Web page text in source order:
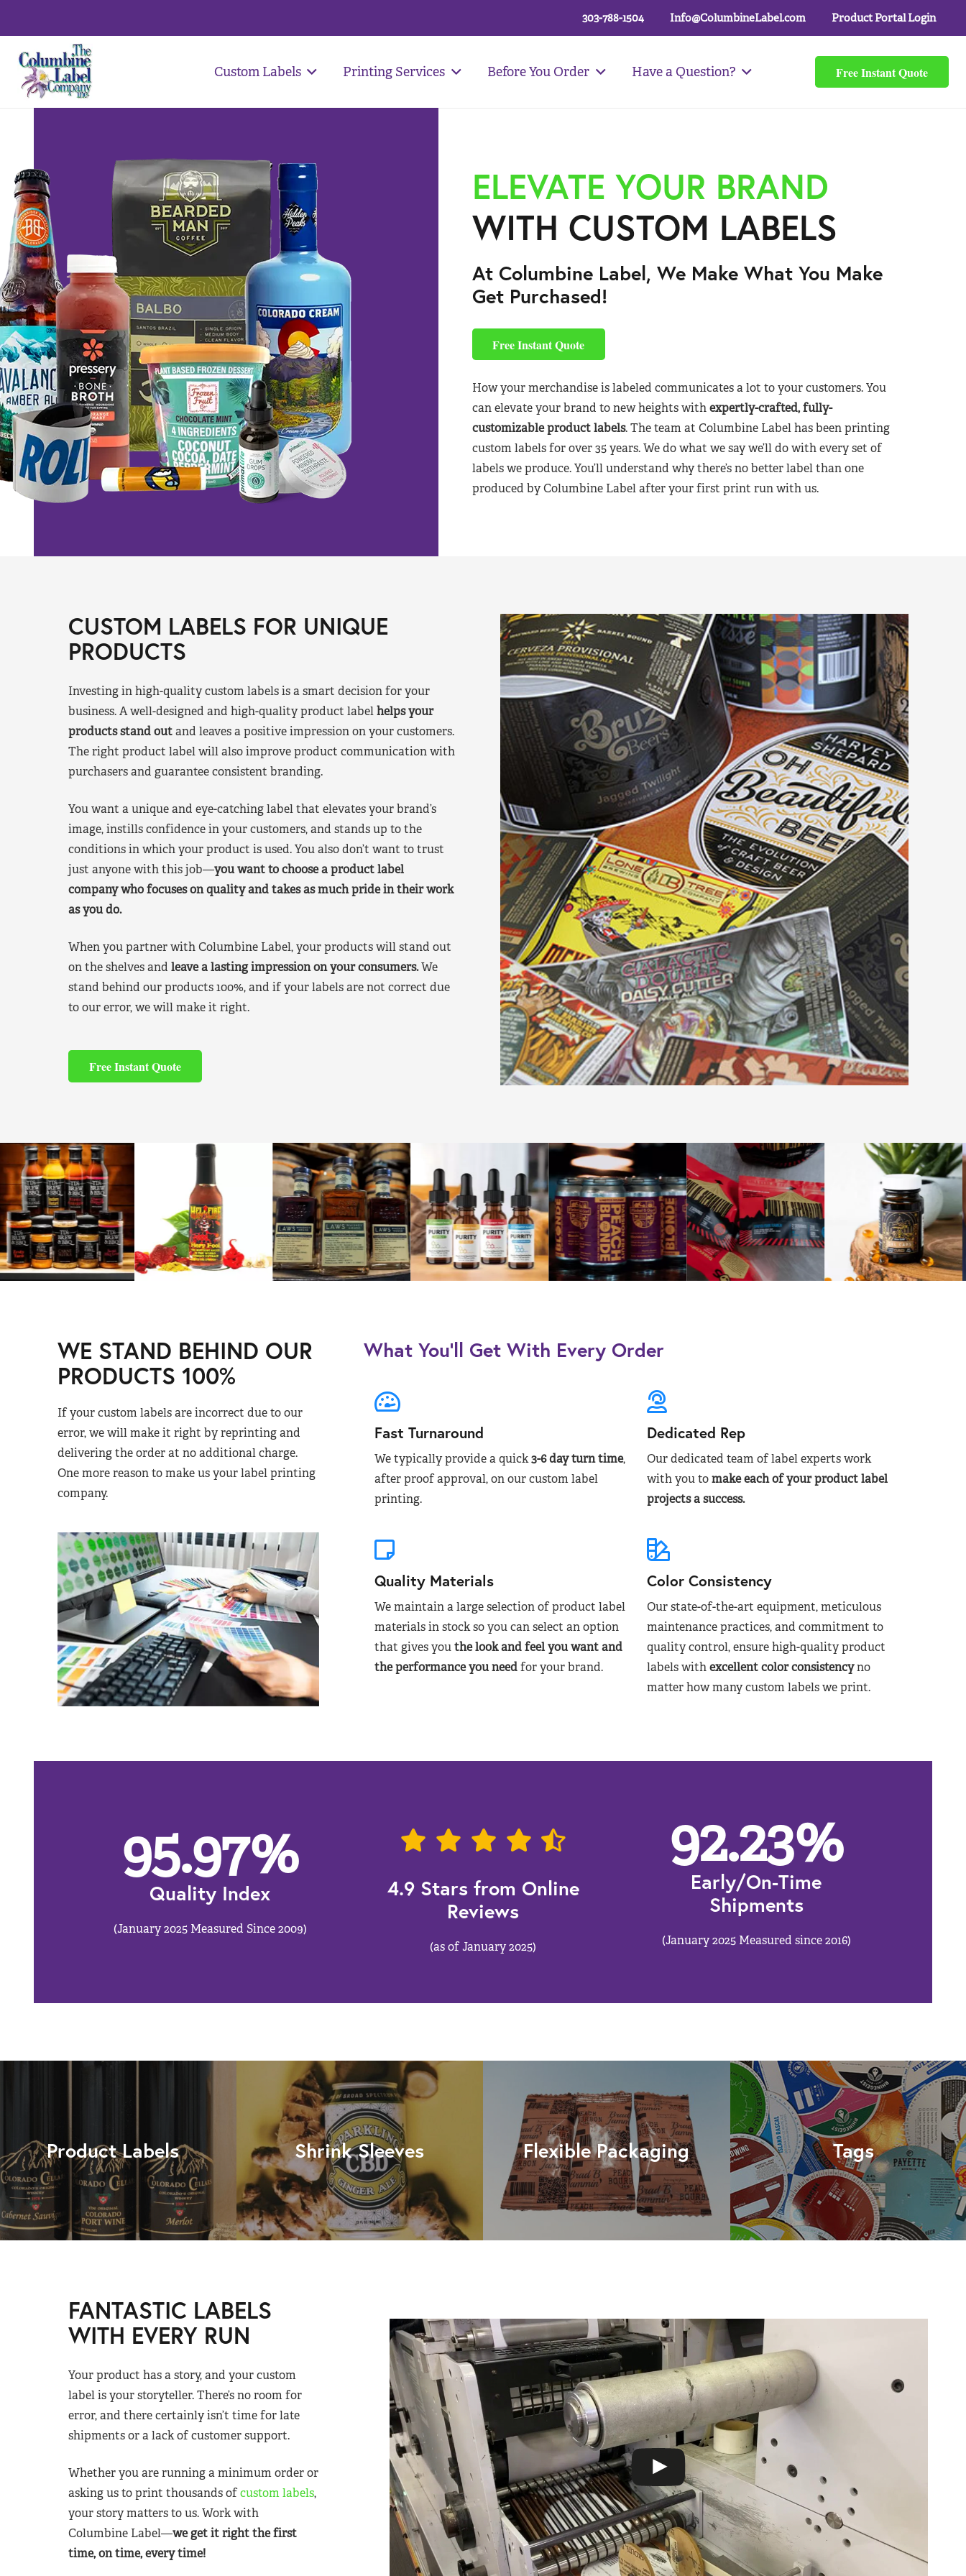
303-788-1504 Info@ColumbineLabel.com Product Portal Login
Custom Labels Printing Services Before You Order Have a Question? Free Instant Quote
ELEVATE YOUR BRAND
WITH CUSTOM LABELS
At Columbine Label, We Make What You Make
Get Purchased!
Free Instant Quote
How your merchandise is labeled communicates a lot to your customers. You
can elevate your brand to new heights withexpertly-crafted, fully-
customizable product labels. The team at Columbine Label has been printing
custom labels for over 35 years. We do what we say we’ll do with every set of
labels we produce. You’ll understand why there’s no better label than one
produced by Columbine Label after your first print run with us.
CUSTOM LABELS FOR UNIQUE
PRODUCTS
Investing in high-quality custom labels is a smart decision for your
business. A well-designed and high-quality product labelhelps your
products stand outand leaves a positive impression on your customers.
The right product label will also improve product communication with
purchasers and guarantee consistent branding.
You want a unique and eye-catching label that elevates your brand’s
image, instills confidence in your customers, and stands up to the
conditions in which your product is used. You also don’t want to trust
just anyone with this job—you want to choose a product label
company who focuses on quality and takes as much pride in their work
as you do.
When you partner with Columbine Label, your products will stand out
on the shelves and leave a lasting impression on your consumers.We
stand behind our products 100%, and if your labels are not correct due
to our error, we will make it right.
Free Instant Quote
WE STAND BEHIND OUR
PRODUCTS 100%
If your custom labels are incorrect due to our
error, we will make it right by reprinting and
delivering the order at no additional charge.
One more reason to make us your label printing
company.
What You’ll Get With Every Order
Fast Turnaround
We typically provide a quick3-6 day turn time,
after proof approval, on our custom label
printing.
Dedicated Rep
Our dedicated team of label experts work
with you tomake each of your product label
projects a success.
Quality Materials
We maintain a large selection of product label
materials in stock so you can select an option
that gives youthe look and feel you want and
the performance you needfor your brand.
Color Consistency
Our state-of-the-art equipment, meticulous
maintenance practices, and commitment to
quality control, ensure high-quality product
labels withexcellent color consistencyno
matter how many custom labels we print.
95.97%
Quality Index
(January 2025 Measured Since 2009)
4.9 Stars from Online
Reviews
(as of January 2025)
92.23%
Early/On-Time
Shipments
(January 2025 Measured since 2016)
Product Labels Shrink Sleeves Flexible Packaging Tags
FANTASTIC LABELS
WITH EVERY RUN
Your product has a story, and your custom
label is your storyteller. There’s no room for
error, and there certainly isn’t time for late
shipments or a lack of customer support.
Whether you are running a minimum order or
asking us to print thousands ofcustom labels,
your story matters to us. Work with
Columbine Label—we get it right the first
time, on time, every time!